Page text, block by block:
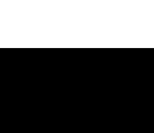
Tasty Meal
next door and sate your desires with